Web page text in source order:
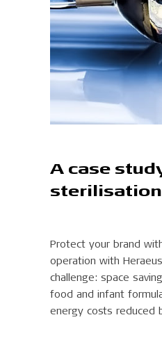
A case
sterilisation
Protect your brand
operation with
challenge: space
food and infant
energy costs